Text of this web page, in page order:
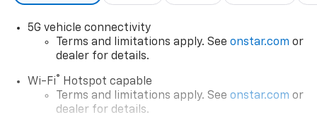
5G vehicle connectivity
Terms and limitations apply. See onstar.com or
dealer for details.
Wi-Fi® Hotspot capable
Terms and limitations apply. See onstar.com or
dealer for details.